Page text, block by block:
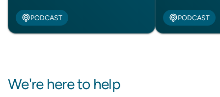
PODCAST PODCAST
We're here to help